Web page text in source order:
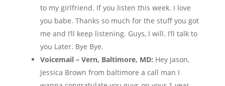
to my girlfriend. If you listen this week. I love
you babe. Thanks so much for the stuff you got
me and I’ll keep listening. Guys, I will. I’ll talk to
you Later. Bye Bye.
Voicemail – Vern, Baltimore, MD: Hey Jason,
Jessica Brown from baltimore a call man I